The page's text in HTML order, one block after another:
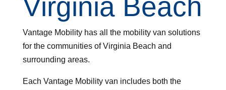
Virginia Beach
Vantage Mobility has all the mobility van solutions
for the communities of Virginia Beach and
surrounding areas.
Each Vantage Mobility van includes both the